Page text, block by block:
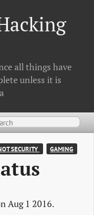
all things have
unless it is
SECURITY GAMING
Aug 1 2016.